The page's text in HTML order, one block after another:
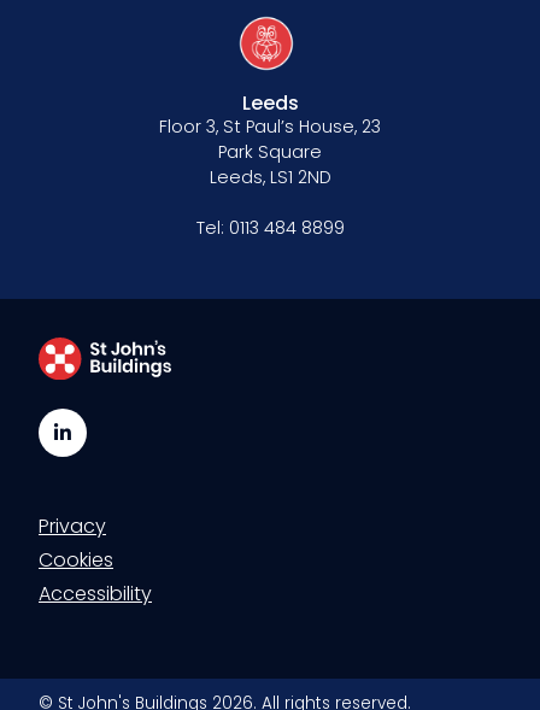
Third Six pupillages
Apply for mini-pupillage
Our values
CSR policy
Equality policy
Anti-racism statement
Reasonable adjustments policy
Leeds
Floor 3, St Paul’s House, 23
Park Square
Leeds, LS1 2ND
Tel: 0113 484 8899
LinkedIn
Privacy
Cookies
Accessibility
© St John's Buildings 2026. All rights reserved.